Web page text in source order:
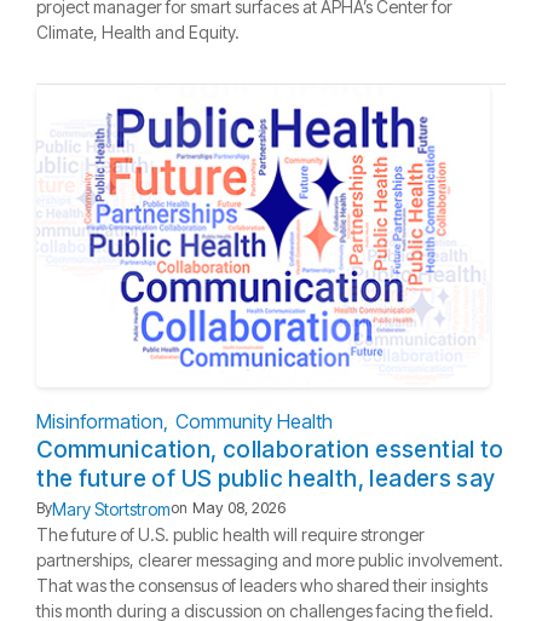
project manager for smart surfaces at APHA’s Center for
Climate, Health and Equity.
Misinformation Community Health
Communication, collaboration essential to
the future of US public health, leaders say
ByMary Stortstromon May 08, 2026
The future of U.S. public health will require stronger
partnerships, clearer messaging and more public involvement.
That was the consensus of leaders who shared their insights
this month during a discussion on challenges facing the field.